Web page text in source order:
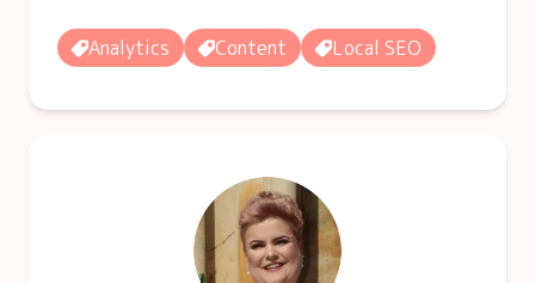
Analytics Content Local SEO